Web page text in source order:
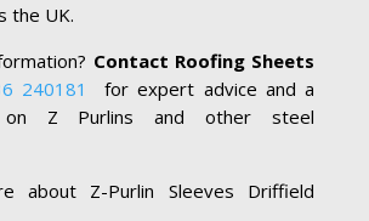
the UK.
Contact Roofing Sheets
240181for expert advice and a
Z Purlins and other steel
about Z-Purlin Sleeves Driffield